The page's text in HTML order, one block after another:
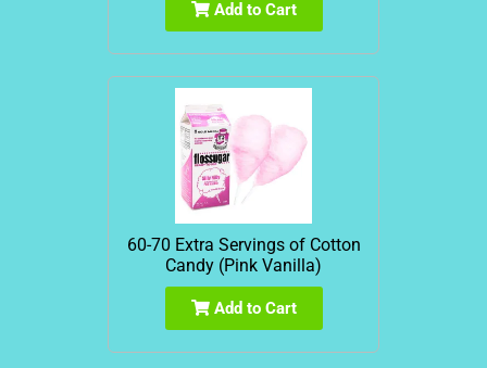
Add to Cart
60-70 Extra Servings of Cotton
Candy (Pink Vanilla)
Add to Cart